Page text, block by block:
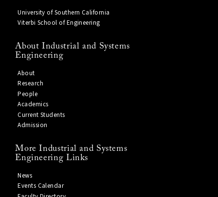
University of Southern California
Viterbi School of Engineering
About Industrial and Systems
Engineering
About
Research
People
Academics
Current Students
Admission
More Industrial and Systems
Engineering Links
News
Events Calendar